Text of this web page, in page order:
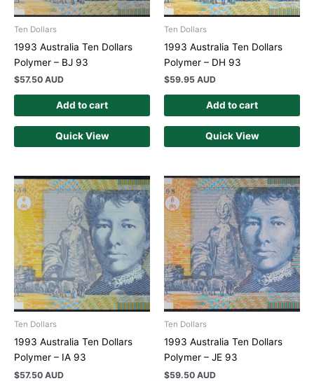
Ten Dollars
1993 Australia Ten Dollars
Polymer – BJ 93
$57.50 AUD
Add to cart
Quick View
Ten Dollars
1993 Australia Ten Dollars
Polymer – DH 93
$59.95 AUD
Add to cart
Quick View
Ten Dollars
1993 Australia Ten Dollars
Polymer – IA 93
$57.50 AUD
Ten Dollars
1993 Australia Ten Dollars
Polymer – JE 93
$59.50 AUD